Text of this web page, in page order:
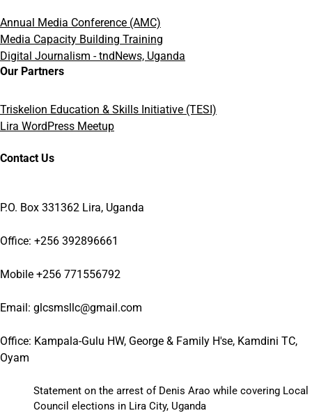
Annual Media Conference (AMC)
Media Capacity Building Training
Digital Journalism - tndNews, Uganda
Our Partners
Triskelion Education & Skills Initiative (TESI)
Lira WordPress Meetup
Contact Us
P.O. Box 331362 Lira, Uganda
Office: +256 392896661
Mobile +256 771556792
Email: glcsmsllc@gmail.com
Office: Kampala-Gulu HW, George & Family H'se, Kamdini TC,
Oyam
Statement on the arrest of Denis Arao while covering Local
Council elections in Lira City, Uganda